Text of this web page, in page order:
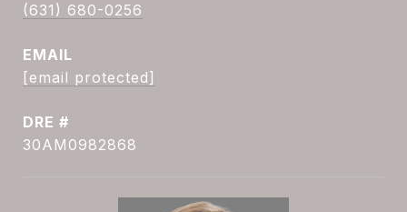
(631) 680-0256
EMAIL
[email protected]
DRE #
30AM0982868